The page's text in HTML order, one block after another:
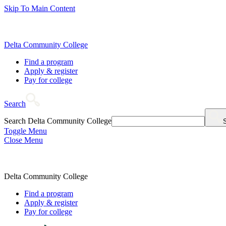
Skip To Main Content
Delta Community College
Find a program
Apply & register
Pay for college
Search
Search Delta Community College
Toggle Menu
Close Menu
Delta Community College
Find a program
Apply & register
Pay for college